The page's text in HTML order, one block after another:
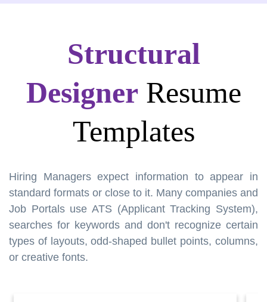
Structural
DesignerResume
Templates
Hiring Managers expect information to appear in
standard formats or close to it. Many companies and
Job Portals use ATS (Applicant Tracking System),
searches for keywords and don't recognize certain
types of layouts, odd-shaped bullet points, columns,
or creative fonts.